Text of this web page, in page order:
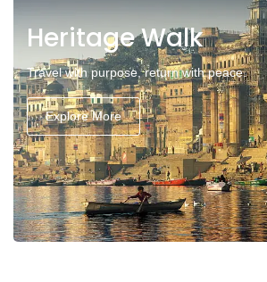
Heritage Walk
Travel with purpose, return with peace.
Explore More